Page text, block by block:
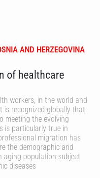
AND HERZEGOVINA
of healthcare
workers, in the world and
is recognized globally that
meeting the evolving
is particularly true in
migration has
the demographic and
aging population subject
diseases